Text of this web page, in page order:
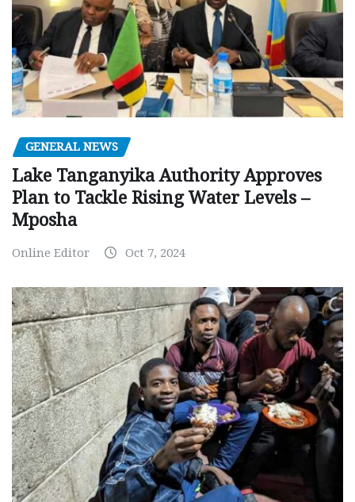
GENERAL NEWS
Lake Tanganyika Authority Approves
Plan to Tackle Rising Water Levels –
Mposha
Online Editor Oct 7, 2024